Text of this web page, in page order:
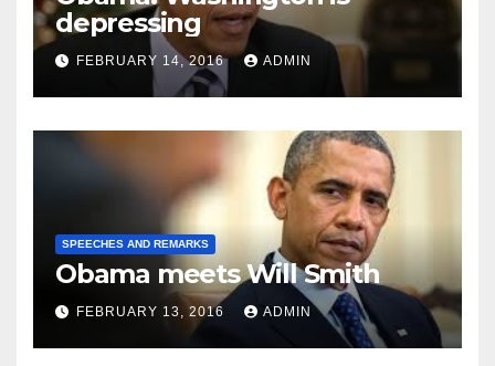
depressing
FEBRUARY 14, 2016 ADMIN
SPEECHES AND REMARKS
Obama meets Will Smith
FEBRUARY 13, 2016 ADMIN